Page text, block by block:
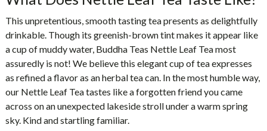
This unpretentious, smooth tasting tea presents as delightfully
drinkable. Though its greenish-brown tint makes it appear like
a cup of muddy water, Buddha Teas Nettle Leaf Teamost
assuredly is not! We believe this elegant cup of tea expresses
as refined a flavor as an herbal tea can. In the most humble way,
our Nettle Leaf Tea tastes like a forgotten friend you came
across on an unexpected lakeside stroll under a warm spring
sky. Kind and startling familiar.